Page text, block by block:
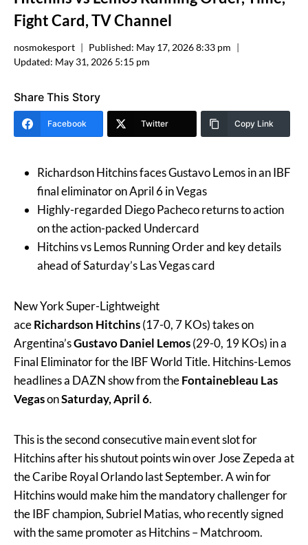
Fight Card, TV Channel
nosmokesport Published: May 17, 2026 8:33 pm
Updated: May 31, 2026 5:15 pm
Share This Story
Facebook Twitter Copy Link
Richardson Hitchins faces Gustavo Lemos in an IBF
final eliminator on April 6 in Vegas
Highly-regarded Diego Pacheco returns to action
on the action-packed Undercard
Hitchins vs Lemos Running Order and key details
ahead of Saturday’s Las Vegas card
New York Super-Lightweight
aceRichardson Hitchins(17-0, 7 KOs) takes on
Argentina’sGustavo Daniel Lemos(29-0, 19 KOs) in a
Final Eliminator for the IBF World Title. Hitchins-Lemos
headlines a DAZN show from theFontainebleau Las
VegasonSaturday, April 6.
This is the second consecutive main event slot for
Hitchins after his shutout points win over Jose Zepeda at
the Caribe Royal Orlando last September. A win for
Hitchins would make him the mandatory challenger for
the IBF champion, Subriel Matias, who recently signed
with the same promoter as Hitchins – Matchroom.